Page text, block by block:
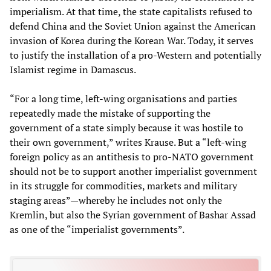
imperialism. At that time, the state capitalists refused to
defend China and the Soviet Union against the American
invasion of Korea during the Korean War. Today, it serves
to justify the installation of a pro-Western and potentially
Islamist regime in Damascus.
“For a long time, left-wing organisations and parties
repeatedly made the mistake of supporting the
government of a state simply because it was hostile to
their own government,” writes Krause. But a “left-wing
foreign policy as an antithesis to pro-NATO government
should not be to support another imperialist government
in its struggle for commodities, markets and military
staging areas”—whereby he includes not only the
Kremlin, but also the Syrian government of Bashar Assad
as one of the “imperialist governments”.